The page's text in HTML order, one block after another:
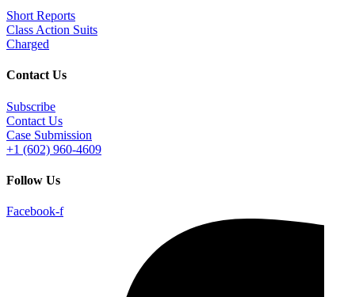
Short Reports
Class Action Suits
Charged
Contact Us
Subscribe
Contact Us
Case Submission
+1 (602) 960-4609
Follow Us
Facebook-f